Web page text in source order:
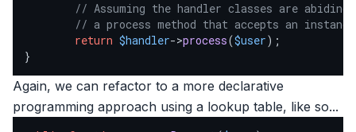
// Assuming the handler classes are
// a process method that accepts an
return $handler->process($user);
}
Again, we can refactor to a more declarative
programming approach using a lookup table, like so...